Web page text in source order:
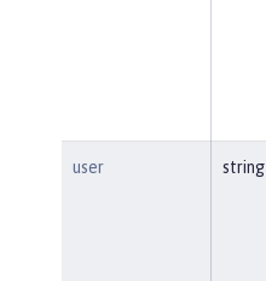
user string